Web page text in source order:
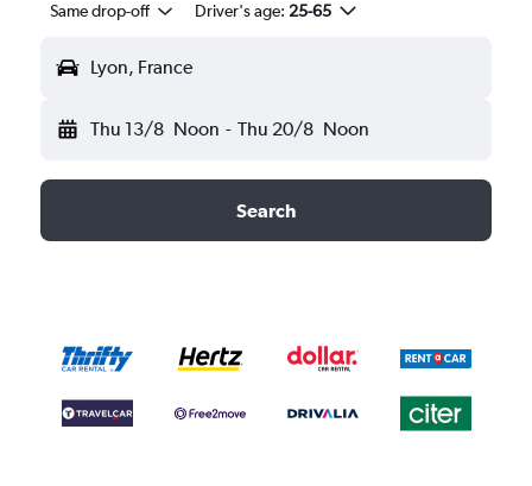
Same drop-off Driver's age: 25-65
Lyon, France
Thu 13/8 Noon - Thu 20/8 Noon
Search